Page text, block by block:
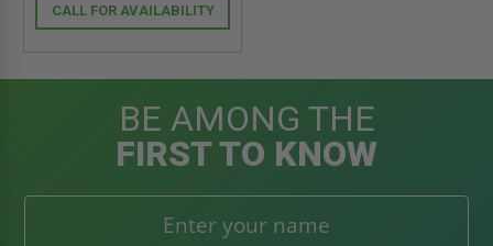
CALL FOR AVAILABILITY
BE AMONG THE
FIRST TO KNOW